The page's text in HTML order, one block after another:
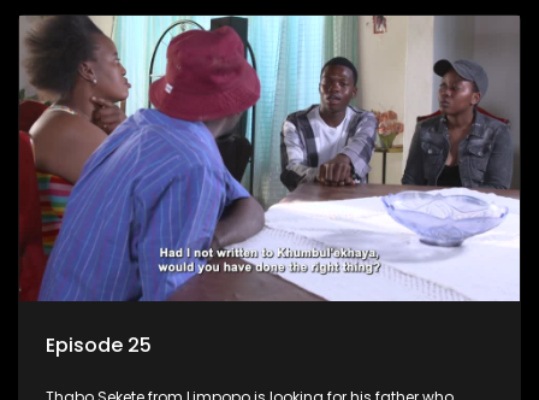
Episode 25